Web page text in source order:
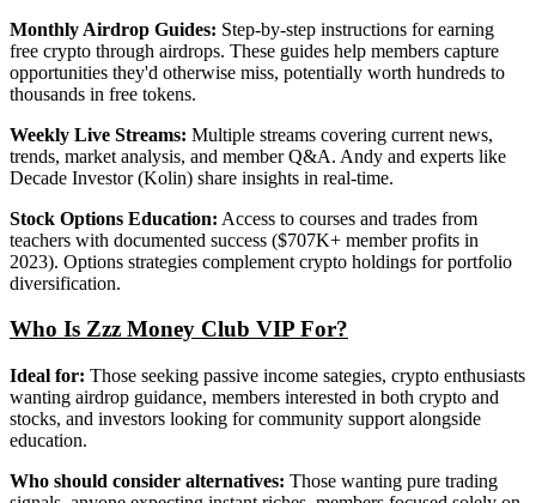
Monthly Airdrop Guides: Step-by-step instructions for earning
free crypto through airdrops. These guides help members capture
opportunities they'd otherwise miss, potentially worth hundreds to
thousands in free tokens.
Weekly Live Streams: Multiple streams covering current news,
trends, market analysis, and member Q&A. Andy and experts like
Decade Investor (Kolin) share insights in real-time.
Stock Options Education: Access to courses and trades from
teachers with documented success ($707K+ member profits in
2023). Options strategies complement crypto holdings for portfolio
diversification.
Who Is Zzz Money Club VIP For?
Ideal for: Those seeking passive income sategies, crypto enthusiasts
wanting airdrop guidance, members interested in both crypto and
stocks, and investors looking for community support alongside
education.
Who should consider alternatives: Those wanting pure trading